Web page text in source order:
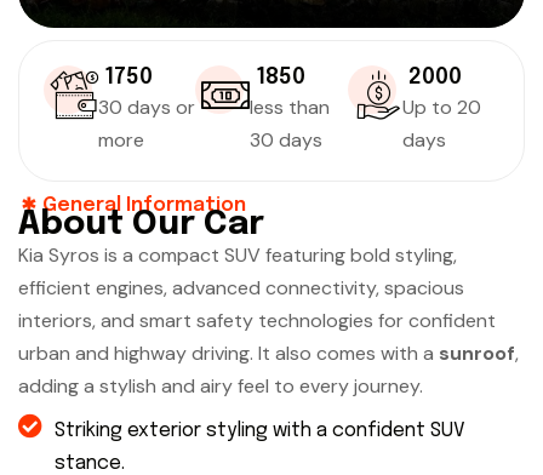
₹ 1750
30 days or
more
₹ 1850
less than
30 days
₹ 2000
Up to 20
days
General Information
About Our Car
Kia Syros is a compact SUV featuring bold styling,
efficient engines, advanced connectivity, spacious
interiors, and smart safety technologies for confident
urban and highway driving. It also comes with a sunroof,
adding a stylish and airy feel to every journey.
Striking exterior styling with a confident SUV
stance.